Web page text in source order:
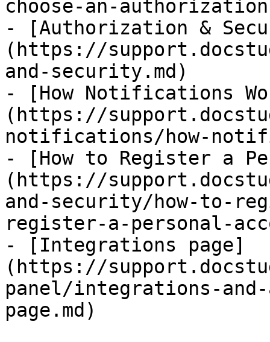
choose-an-
- [Authorization &
(https://
and-security.md)
- [How Notifications
(https://
notifications/how-
- [How to Register a
(https://
and-security/how-to-
register-a-personal-
- [Integrations page]
(https://
panel/integrations-
page.md)